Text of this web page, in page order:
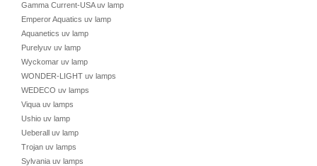
Gamma Current-USA uv lamp
Emperor Aquatics uv lamp
Aquanetics uv lamp
Purelyuv uv lamp
Wyckomar uv lamp
WONDER-LIGHT uv lamps
WEDECO uv lamps
Viqua uv lamps
Ushio uv lamp
Ueberall uv lamp
Trojan uv lamps
Sylvania uv lamps